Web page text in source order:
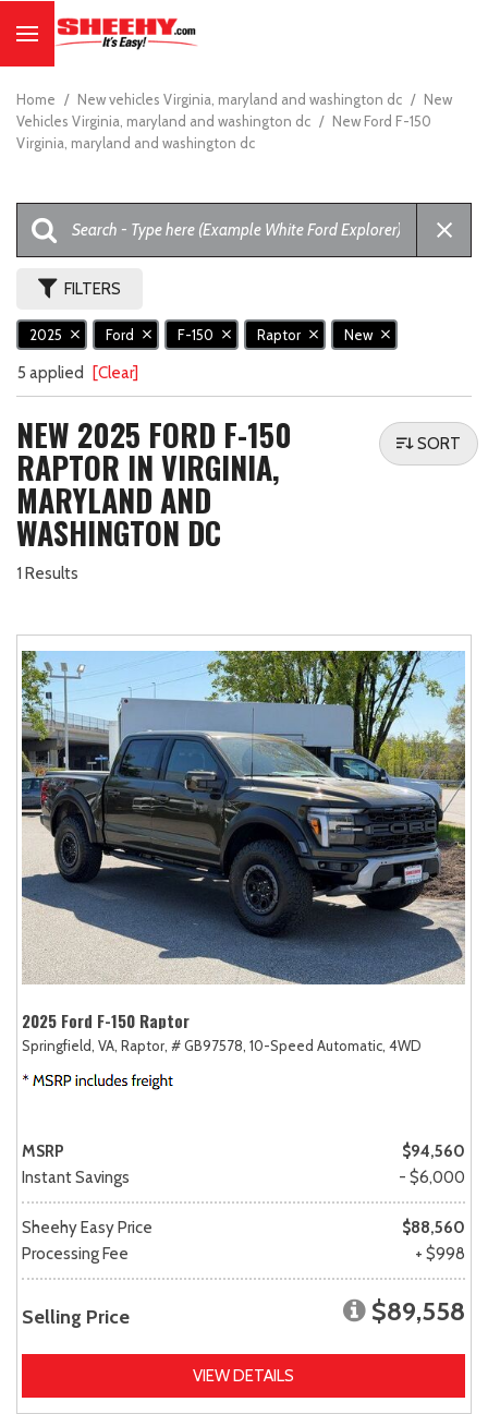
Home / New vehicles Virginia, maryland and washington dc / New
Vehicles Virginia, maryland and washington dc / New Ford F-150
Virginia, maryland and washington dc
FILTERS
2025 Ford F-150 Raptor New
5 applied [Clear]
NEW 2025 FORD F-150
RAPTOR IN VIRGINIA,
MARYLAND AND
WASHINGTON DC
1 Results
SORT
2025 Ford F-150 Raptor
Springfield, VA, Raptor, # GB97578, 10-Speed Automatic, 4WD
MSRP
$94,560
Instant Savings
- $6,000
Sheehy Easy Price
$88,560
Processing Fee
+ $998
Selling Price $89,558
VIEW DETAILS